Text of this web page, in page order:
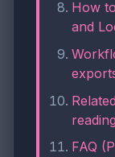
How
and
reading
FAQ